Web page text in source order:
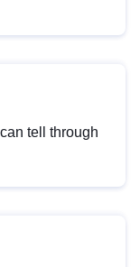
tell through